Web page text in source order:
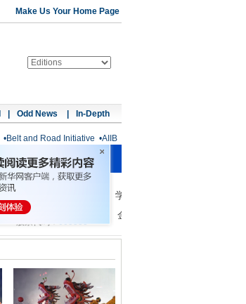
Make Us Your Home Page
Odd News In-Depth
•Belt and Road Initiative •AIIB